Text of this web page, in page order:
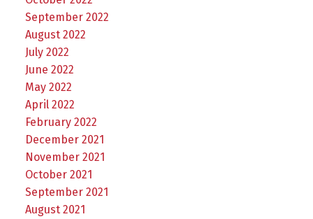
September 2022
August 2022
July 2022
June 2022
May 2022
April 2022
February 2022
December 2021
November 2021
October 2021
September 2021
August 2021